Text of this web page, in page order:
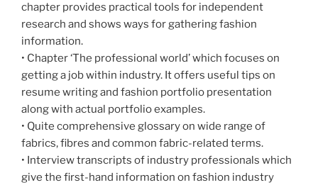
chapter provides practical tools for independent
research and shows ways for gathering fashion
information.
• Chapter ‘The professional world’ which focuses on
getting a job within industry. It offers useful tips on
resume writing and fashion portfolio presentation
along with actual portfolio examples.
• Quite comprehensive glossary on wide range of
fabrics, fibres and common fabric-related terms.
• Interview transcripts of industry professionals which
give the first-hand information on fashion industry